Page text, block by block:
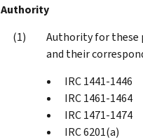
Authority
Authority for these
and their
IRC 1441-1446
IRC 1461-1464
IRC 1471-1474
IRC 6201(a)